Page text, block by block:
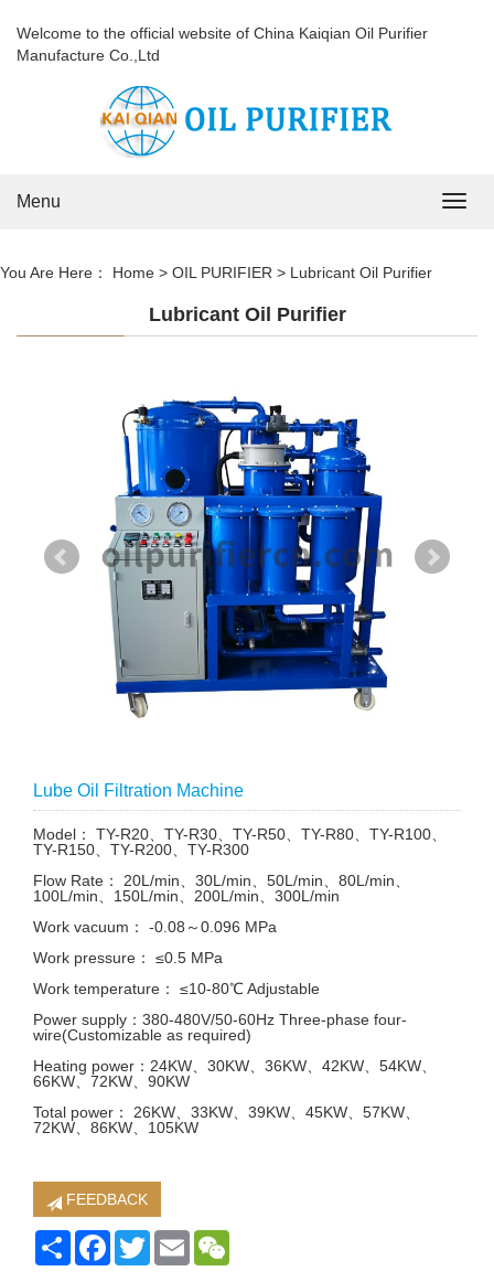
Welcome to the official website of China Kaiqian Oil Purifier
Manufacture Co.,Ltd
Menu
You Are Here： Home > OIL PURIFIER > Lubricant Oil Purifier
Lubricant Oil Purifier
Lube Oil Filtration Machine
Model： TY-R20、TY-R30、TY-R50、TY-R80、TY-R100、
TY-R150、TY-R200、TY-R300
Flow Rate： 20L/min、30L/min、50L/min、80L/min、
100L/min、150L/min、200L/min、300L/min
Work vacuum： -0.08～0.096 MPa
Work pressure： ≤0.5 MPa
Work temperature： ≤10-80℃ Adjustable
Power supply：380-480V/50-60Hz Three-phase four-
wire(Customizable as required)
Heating power：24KW、30KW、36KW、42KW、54KW、
66KW、72KW、90KW
Total power： 26KW、33KW、39KW、45KW、57KW、
72KW、86KW、105KW
FEEDBACK
Share Facebook
TwitterEmail